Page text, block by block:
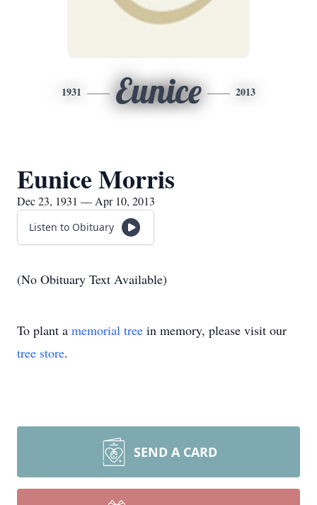
1931 Eunice 2013
Eunice Morris
Dec 23, 1931 — Apr 10, 2013
Listen to Obituary
(No Obituary Text Available)
To plant a memorial tree in memory, please visit our
tree store.
SEND A CARD